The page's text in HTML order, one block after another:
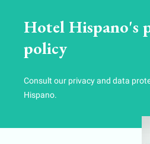
Hotel Hispano's
policy
Consult our privacy and data
Hispano.